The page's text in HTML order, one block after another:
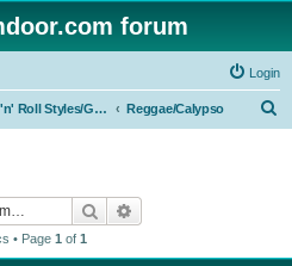
forum
Login
Rock 'n' Roll Styles/Genres Reggae/Calypso
Search
• Page 1 of 1